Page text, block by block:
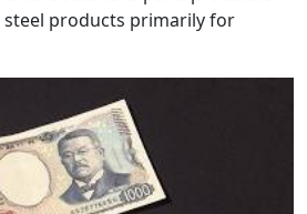
products primarily for